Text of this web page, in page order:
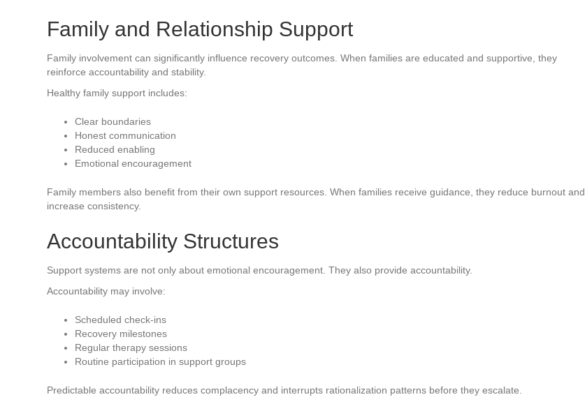
Family and Relationship Support
Family involvement can significantly influence recovery outcomes. When families are educated and supportive, they
reinforce accountability and stability.
Healthy family support includes:
Clear boundaries
Honest communication
Reduced enabling
Emotional encouragement
Family members also benefit from their own support resources. When families receive guidance, they reduce burnout and
increase consistency.
Accountability Structures
Support systems are not only about emotional encouragement. They also provide accountability.
Accountability may involve:
Scheduled check-ins
Recovery milestones
Regular therapy sessions
Routine participation in support groups
Predictable accountability reduces complacency and interrupts rationalization patterns before they escalate.